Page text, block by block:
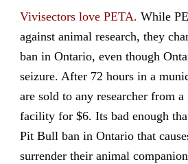
Vivisectors love PETA. While
against animal research, they
ban in Ontario, even though
seizure. After 72 hours in a
are sold to any researcher from a
facility for $6. Its bad enough
Pit Bull ban in Ontario that
surrender their animal